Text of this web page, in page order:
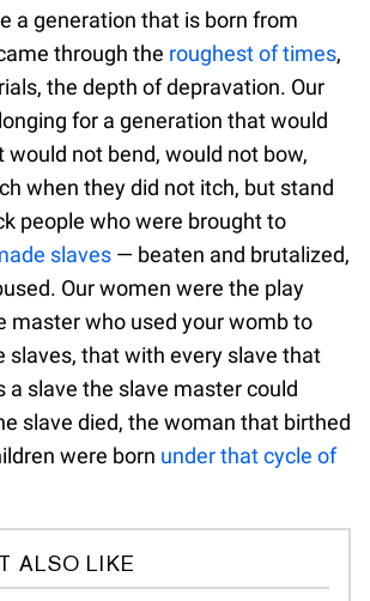
a generation that is born from
through the roughest of times,
the depth of depravation. Our
for a generation that would
not bend, would not bow,
when they did not itch, but stand
people who were brought to
slaves — beaten and brutalized,
Our women were the play
master who used your womb to
slaves, that with every slave that
a slave the slave master could
slave died, the woman that birthed
were born under that cycle of
ALSO LIKE